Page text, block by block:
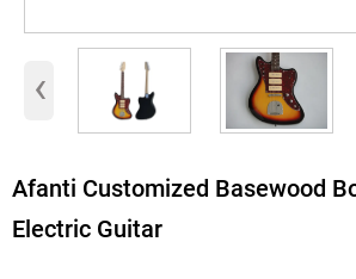
‹
Afanti Customized Basewood Body
Electric Guitar